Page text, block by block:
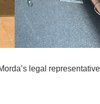
legal